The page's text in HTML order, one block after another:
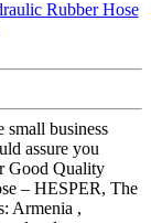
small business
assure you
Good Quality
– HESPER, The
Armenia ,